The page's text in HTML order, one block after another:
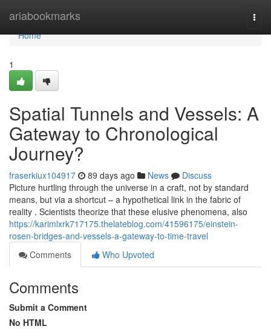
ariabookmarks
Home
Home
1
Spatial Tunnels and Vessels: A
Gateway to Chronological
Journey?
fraserkiux104917 89 days ago News
Discuss
Picture hurtling through the universe in a craft, not by standard
means, but via a shortcut – a hypothetical link in the fabric of
reality . Scientists theorize that these elusive phenomena, also
https://karimlxrk717175.thelateblog.com/41596175/einstein-
rosen-bridges-and-vessels-a-gateway-to-time-travel
Comments
Who Upvoted
Comments
Submit a Comment
No HTML